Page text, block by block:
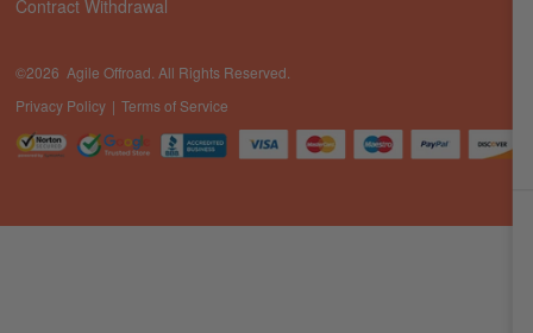
Contract Withdrawal
©2026 Agile Offroad. All Rights Reserved.
Privacy Policy
Terms of Service